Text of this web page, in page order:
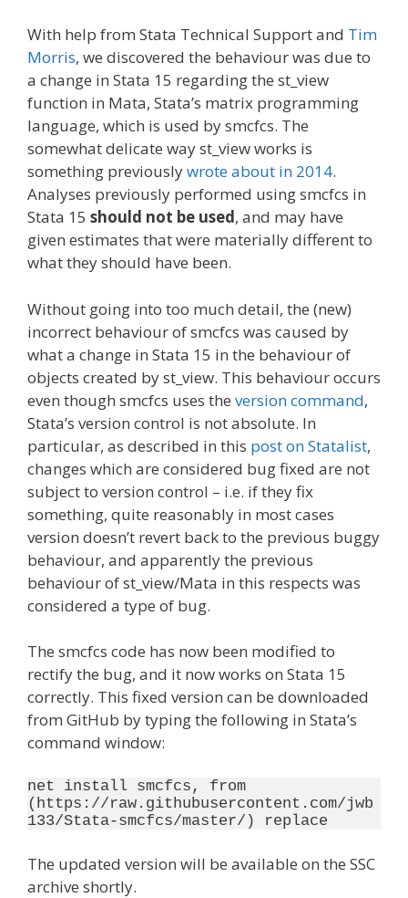
With help from Stata Technical Support and Tim
Morris, we discovered the behaviour was due to
a change in Stata 15 regarding the st_view
function in Mata, Stata’s matrix programming
language, which is used by smcfcs. The
somewhat delicate way st_view works is
something previouslywrote about in 2014.
Analyses previously performed using smcfcs in
Stata 15 should not be used, and may have
given estimates that were materially different to
what they should have been.
Without going into too much detail, the (new)
incorrect behaviour of smcfcs was caused by
what a change in Stata 15 in the behaviour of
objects created by st_view. This behaviour occurs
even though smcfcs uses the version command,
Stata’s version control is not absolute. In
particular, as described in this post on Statalist,
changes which are considered bug fixed are not
subject to version control – i.e. if they fix
something, quite reasonably in most cases
version doesn’t revert back to the previous buggy
behaviour, and apparently the previous
behaviour of st_view/Mata in this respects was
considered a type of bug.
The smcfcs code has now been modified to
rectify the bug, and it now works on Stata 15
correctly. This fixed version can be downloaded
from GitHub by typing the following in Stata’s
command window:
net install smcfcs, from
(https://raw.githubusercontent.com/jwb
133/Stata-smcfcs/master/) replace
The updated version will be available on the SSC
archive shortly.